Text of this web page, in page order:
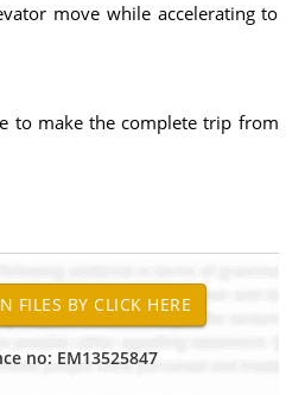
move while accelerating to
to make the complete trip from
no: EM13525847